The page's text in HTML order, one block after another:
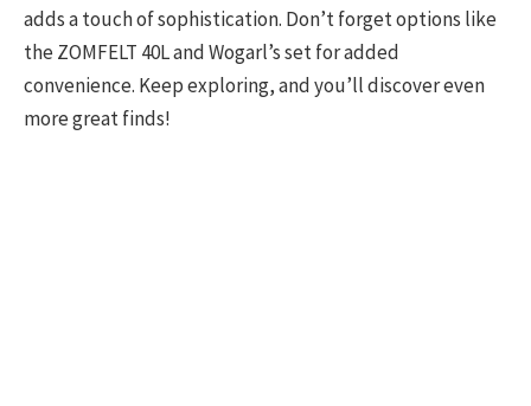
adds a touch of sophistication. Don’t forget options like
the ZOMFELT 40L and Wogarl’s set for added
convenience. Keep exploring, and you’ll discover even
more great finds!